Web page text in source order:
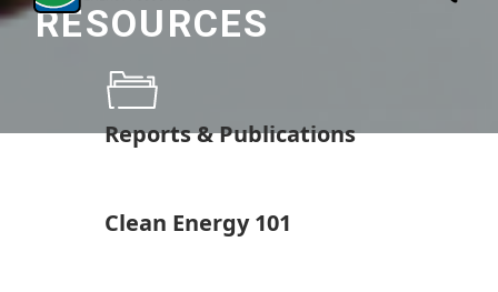
RESOURCES
Reports & Publications
Clean Energy 101